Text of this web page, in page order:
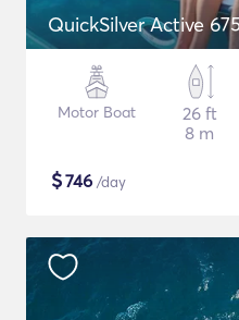
QuickSilver Active
Motor Boat
26 ft
8 m
$746 /day